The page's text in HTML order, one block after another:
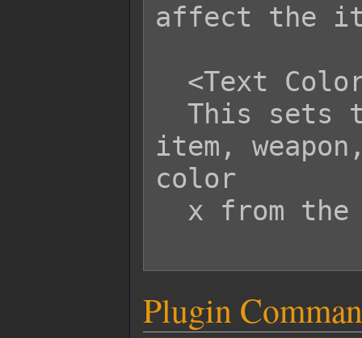
affect the
item,
color
Plugin